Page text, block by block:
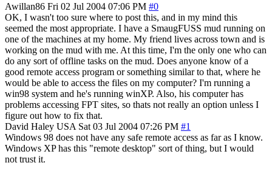
Awillan86 Fri 02 Jul 2004 07:06 PM #0
OK, I wasn't too sure where to post this, and in my mind this
seemed the most appropriate. I have a SmaugFUSS mud running on
one of the machines at my home. My friend lives across town and is
working on the mud with me. At this time, I'm the only one who can
do any sort of offline tasks on the mud. Does anyone know of a
good remote access program or something similar to that, where he
would be able to access the files on my computer? I'm running a
win98 system and he's running winXP. Also, his computer has
problems accessing FPT sites, so thats not really an option unless I
figure out how to fix that.
David Haley USA Sat 03 Jul 2004 07:26 PM #1
Windows 98 does not have any safe remote access as far as I know.
Windows XP has this "remote desktop" sort of thing, but I would
not trust it.